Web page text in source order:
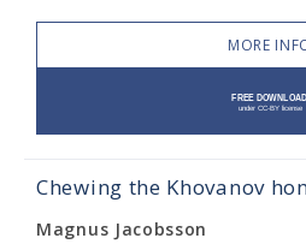
MORE
Chewing the Khovanov
Magnus Jacobsson